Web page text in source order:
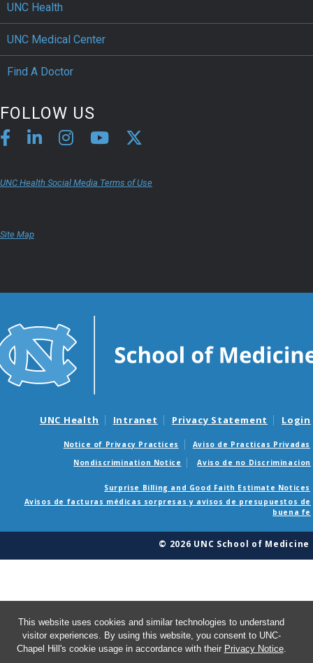
This website uses cookies and similar technologies to understand
visitor experiences. By using this website, you consent to UNC-
Chapel Hill's cookie usage in accordance with their Privacy Notice.
UNC Health
UNC Medical Center
Find A Doctor
FOLLOW US
UNC Health Social Media Terms of Use
Site Map
UNC Health Intranet Privacy Statement Login
Notice of Privacy Practices
Aviso de Practicas Privadas
Nondiscrimination Notice
Aviso de no Discriminacion
Surprise Billing and Good Faith Estimate Notices
Avisos de facturas médicas sorpresas y avisos de presupuestos de
buena fe
© 2026 UNC School of Medicine